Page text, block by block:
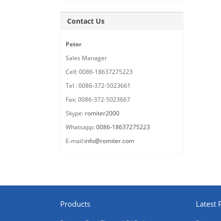
Contact Us
Peter
Sales Manager
Cell: 0086-18637275223
Tel : 0086-372-5023661
Fax: 0086-372-5023667
Skype: romiter2000
Whatsapp:0086-18637275223
E-mail:info@romiter.com
Products Latest